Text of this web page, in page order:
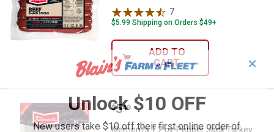
7
$5.99 Shipping on Orders $49+
ADD TO
CART
Klement's 7.2 oz Pepper Jack
Price:
$5
. 49
Klement's 7.2 oz Pepper Jack Turkey
✕
Unlock $10 OFF
New users take $10 off their first online order of